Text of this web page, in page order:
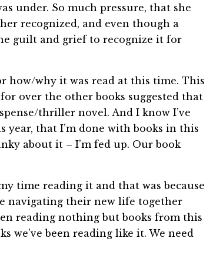
under. So much pressure, that she
recognized, and even though a
guilt and grief to recognize it for
how/why it was read at this time. This
over the other books suggested that
thriller novel. And I know I’ve
year, that I’m done with books in this
about it – I’m fed up. Our book
time reading it and that was because
navigating their new life together
reading nothing but books from this
we’ve been reading like it. We need